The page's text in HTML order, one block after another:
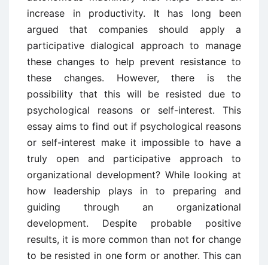
increase in productivity. It has long been
argued that companies should apply a
participative dialogical approach to manage
these changes to help prevent resistance to
these changes. However, there is the
possibility that this will be resisted due to
psychological reasons or self-interest. This
essay aims to find out if psychological reasons
or self-interest make it impossible to have a
truly open and participative approach to
organizational development? While looking at
how leadership plays in to preparing and
guiding through an organizational
development. Despite probable positive
results, it is more common than not for change
to be resisted in one form or another. This can